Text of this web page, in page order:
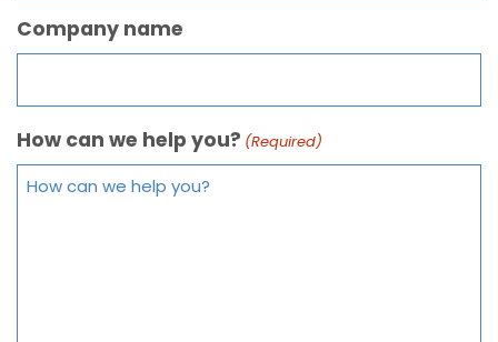
Company name
How can we help you? (Required)